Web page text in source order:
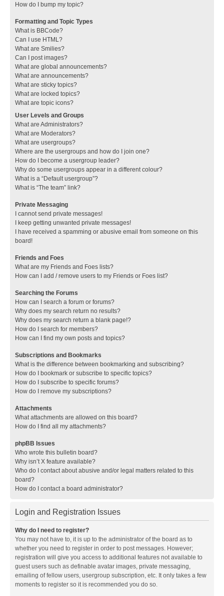
How do I bump my topic?
Formatting and Topic Types
What is BBCode?
Can I use HTML?
What are Smilies?
Can I post images?
What are global announcements?
What are announcements?
What are sticky topics?
What are locked topics?
What are topic icons?
User Levels and Groups
What are Administrators?
What are Moderators?
What are usergroups?
Where are the usergroups and how do I join one?
How do I become a usergroup leader?
Why do some usergroups appear in a different colour?
What is a “Default usergroup”?
What is “The team” link?
Private Messaging
I cannot send private messages!
I keep getting unwanted private messages!
I have received a spamming or abusive email from someone on this
board!
Friends and Foes
What are my Friends and Foes lists?
How can I add / remove users to my Friends or Foes list?
Searching the Forums
How can I search a forum or forums?
Why does my search return no results?
Why does my search return a blank page!?
How do I search for members?
How can I find my own posts and topics?
Subscriptions and Bookmarks
What is the difference between bookmarking and subscribing?
How do I bookmark or subscribe to specific topics?
How do I subscribe to specific forums?
How do I remove my subscriptions?
Attachments
What attachments are allowed on this board?
How do I find all my attachments?
phpBB Issues
Who wrote this bulletin board?
Why isn’t X feature available?
Who do I contact about abusive and/or legal matters related to this
board?
How do I contact a board administrator?
Login and Registration Issues
Why do I need to register?
You may not have to, it is up to the administrator of the board as to
whether you need to register in order to post messages. However;
registration will give you access to additional features not available to
guest users such as definable avatar images, private messaging,
emailing of fellow users, usergroup subscription, etc. It only takes a few
moments to register so it is recommended you do so.